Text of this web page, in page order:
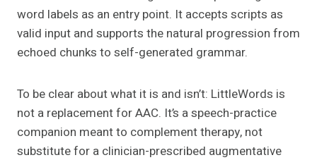
word labels as an entry point. It accepts scripts as
valid input and supports the natural progression from
echoed chunks to self-generated grammar.
To be clear about what it is and isn’t: LittleWords is
not a replacement for AAC. It’s a speech-practice
companion meant to complement therapy, not
substitute for a clinician-prescribed augmentative